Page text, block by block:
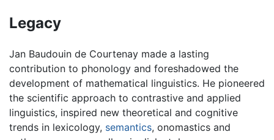
Legacy
Jan Baudouin de Courtenay made a lasting
contribution to phonology and foreshadowed the
development of mathematical linguistics. He pioneered
the scientific approach to contrastive and applied
linguistics, inspired new theoretical and cognitive
trends in lexicology, semantics, onomastics and